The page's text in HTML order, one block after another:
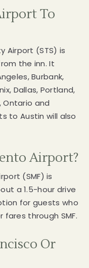
To
Airport (STS) is
the inn. It
Burbank,
Dallas, Portland,
Ontario and
to Austin will also
Airport?
(SMF) is
a 1.5-hour drive
for guests who
through SMF.
Or